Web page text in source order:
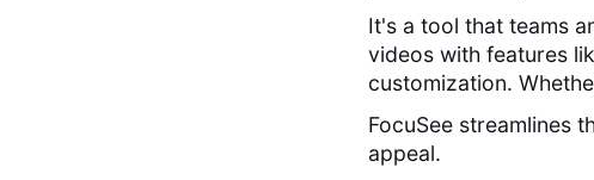
It's a tool that teams
videos with features
customization.
FocuSee streamlines
appeal.